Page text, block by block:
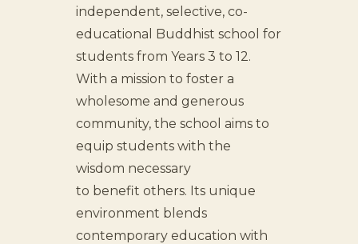
independent, selective, co-
educational Buddhist school for
students from Years 3 to 12.
With a mission to foster a
wholesome and generous
community, the school aims to
equip students with the
wisdom necessary
to benefit others. Its unique
environment blends
contemporary education with